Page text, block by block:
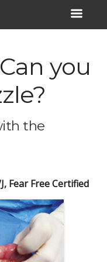
you
the
Fear Free Certified